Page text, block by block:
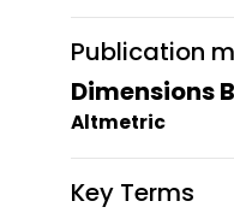
Publication
Dimensions
Altmetric
Key Terms